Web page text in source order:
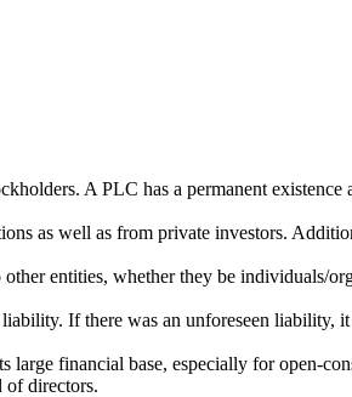
A PLC has a permanent
as well as from private investors.
entities, whether they be individuals/
If there was an unforeseen
financial base, especially for open-
of directors.